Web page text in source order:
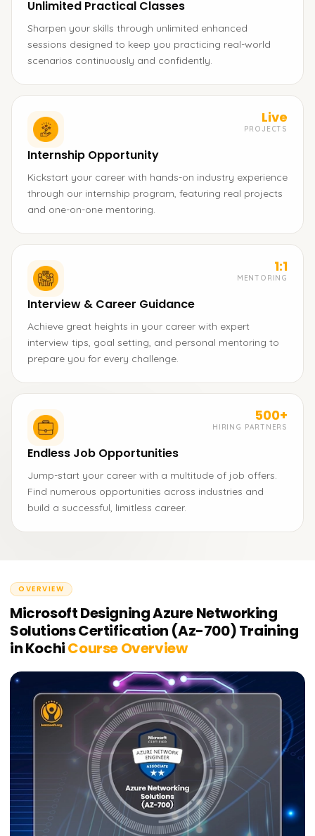
Unlimited Practical Classes
Sharpen your skills through unlimited enhanced
sessions designed to keep you practicing real-world
scenarios continuously and confidently.
Live
PROJECTS
Internship Opportunity
Kickstart your career with hands-on industry experience
through our internship program, featuring real projects
and one-on-one mentoring.
1:1
MENTORING
Interview & Career Guidance
Achieve great heights in your career with expert
interview tips, goal setting, and personal mentoring to
prepare you for every challenge.
500+
HIRING PARTNERS
Endless Job Opportunities
Jump-start your career with a multitude of job offers.
Find numerous opportunities across industries and
build a successful, limitless career.
OVERVIEW
Microsoft Designing Azure Networking
Solutions Certification (Az-700) Training
in KochiCourse Overview